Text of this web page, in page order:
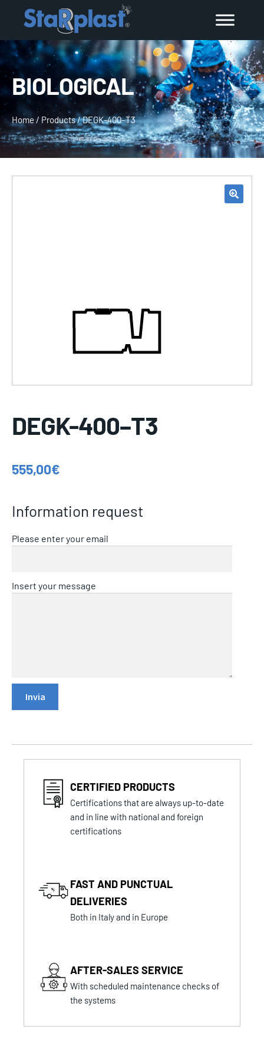
BIOLOGICAL
Home/ Products/DEGK-400–T3
DEGK-400–T3
555,00€
Information request
Please enter your email
Insert your message
CERTIFIED PRODUCTS
Certifications that are always up-to-date
and in line with national and foreign
certifications
FAST AND PUNCTUAL
DELIVERIES
Both in Italy and in Europe
AFTER-SALES SERVICE
With scheduled maintenance checks of
the systems